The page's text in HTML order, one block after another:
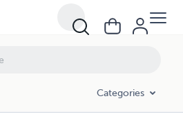
Categories
Women Survivors of Child Sexual